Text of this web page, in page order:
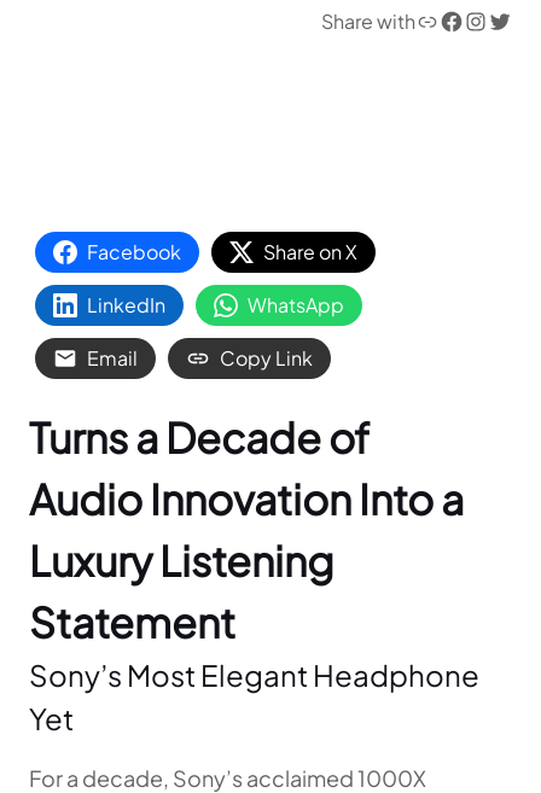
Share withLink Facebook InstagramTwitter
Facebook Share on X
LinkedIn WhatsApp
Email Copy Link
Turns a Decade of
Audio Innovation Into a
Luxury Listening
Statement
Sony’s Most Elegant Headphone
Yet
For a decade, Sony’s acclaimed 1000X